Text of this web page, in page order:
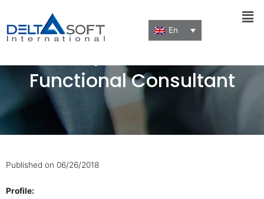
En
Functional Consultant
Published on 06/26/2018
Profile: